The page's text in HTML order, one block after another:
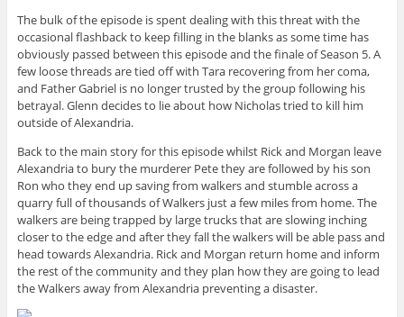
The bulk of the episode is spent dealing with this threat with the
occasional flashback to keep filling in the blanks as some time has
obviously passed between this episode and the finale of Season 5. A
few loose threads are tied off with Tara recovering from her coma,
and Father Gabriel is no longer trusted by the group following his
betrayal. Glenn decides to lie about how Nicholas tried to kill him
outside of Alexandria.
Back to the main story for this episode whilst Rick and Morgan leave
Alexandria to bury the murderer Pete they are followed by his son
Ron who they end up saving from walkers and stumble across a
quarry full of thousands of Walkers just a few miles from home. The
walkers are being trapped by large trucks that are slowing inching
closer to the edge and after they fall the walkers will be able pass and
head towards Alexandria. Rick and Morgan return home and inform
the rest of the community and they plan how they are going to lead
the Walkers away from Alexandria preventing a disaster.